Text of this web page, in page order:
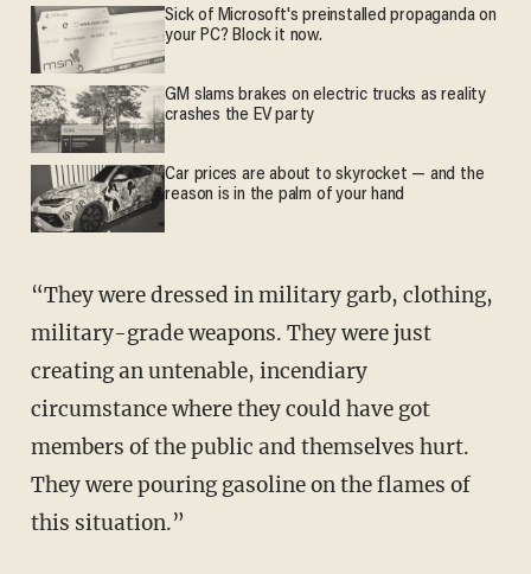
Sick of Microsoft's preinstalled propaganda on
your PC? Block it now.
GM slams brakes on electric trucks as reality
crashes the EV party
Car prices are about to skyrocket — and the
reason is in the palm of your hand
“They were dressed in military garb, clothing,
military-grade weapons. They were just
creating an untenable, incendiary
circumstance where they could have got
members of the public and themselves hurt.
They were pouring gasoline on the flames of
this situation.”